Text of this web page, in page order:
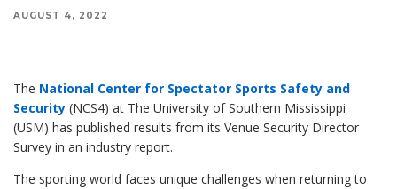
AUGUST 4, 2022
The National Center for Spectator Sports Safety and
Security (NCS4) at The University of Southern Mississippi
(USM) has published results from its Venue Security Director
Survey in an industry report.
The sporting world faces unique challenges when returning to